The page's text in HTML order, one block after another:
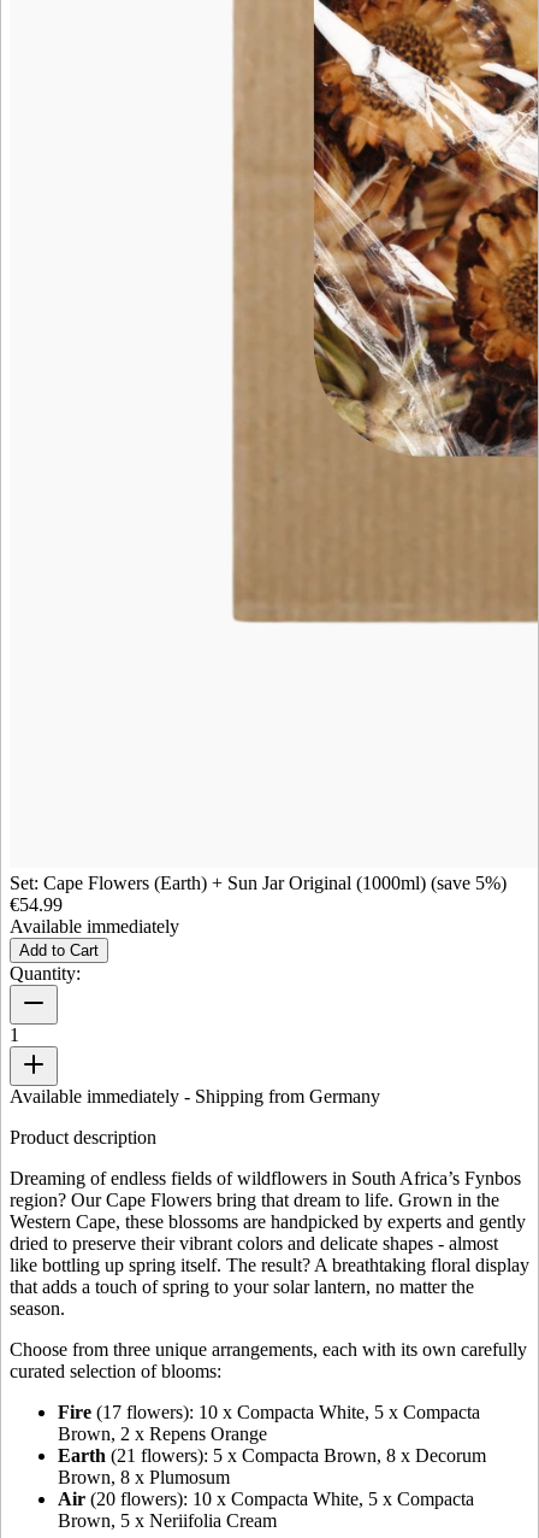
Set: Cape Flowers (Earth) + Sun Jar Original (1000ml) (save 5%)
€54.99
Available immediately
Add to Cart
Quantity:
1
Available immediately - Shipping from Germany
Product description
Dreaming of endless fields of wildflowers in South Africa’s Fynbos
region? Our Cape Flowers bring that dream to life. Grown in the
Western Cape, these blossoms are handpicked by experts and gently
dried to preserve their vibrant colors and delicate shapes - almost
like bottling up spring itself. The result? A breathtaking floral display
that adds a touch of spring to your solar lantern, no matter the
season.
Choose from three unique arrangements, each with its own carefully
curated selection of blooms:
Fire (17 flowers): 10 x Compacta White, 5 x Compacta
Brown, 2 x Repens Orange
Earth (21 flowers): 5 x Compacta Brown, 8 x Decorum
Brown, 8 x Plumosum
Air (20 flowers): 10 x Compacta White, 5 x Compacta
Brown, 5 x Neriifolia Cream